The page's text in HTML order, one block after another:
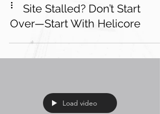
Site Stalled? Don’t Start
Over—Start With Helicore
Load video